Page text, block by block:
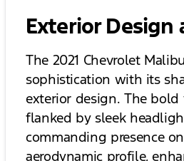
Exterior Design
The 2021 Chevrolet
sophistication with its
exterior design. The
flanked by sleek
commanding presence
aerodynamic profile,